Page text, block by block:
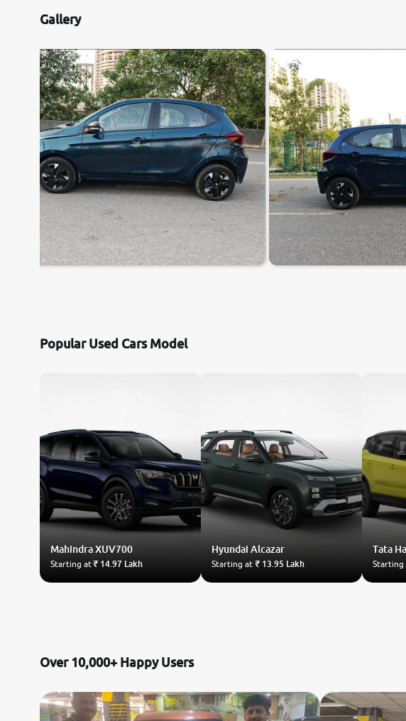
Gallery
Popular Used Cars Model
MahindraXUV700
Starting at₹ 14.97 Lakh
Hyundai Alcazar
Starting at ₹ 13.95 Lakh
Tata
Starting
Over 10,000+ Happy Users